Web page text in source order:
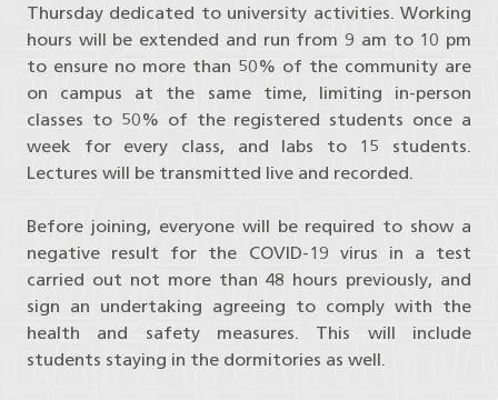
Thursday dedicated to university activities. Working
hours will be extended and run from 9 am to 10 pm
to ensure no more than 50% of the community are
on campus at the same time, limiting in-person
classes to 50% of the registered students once a
week for every class, and labs to 15 students.
Lectures will be transmitted live and recorded.
Before joining, everyone will be required to show a
negative result for the COVID-19 virus in a test
carried out not more than 48 hours previously, and
sign an undertaking agreeing to comply with the
health and safety measures. This will include
students staying in the dormitories as well.